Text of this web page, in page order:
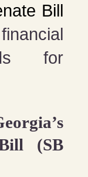
Bill
for
(SB